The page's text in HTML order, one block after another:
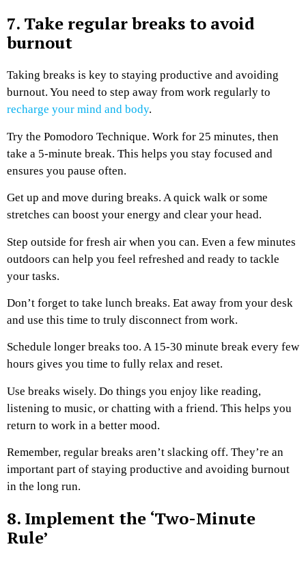
7. Take regular breaks to avoid
burnout
Taking breaks is key to staying productive and avoiding
burnout. You need to step away from work regularly to
recharge your mind and body.
Try the Pomodoro Technique. Work for 25 minutes, then
take a 5-minute break. This helps you stay focused and
ensures you pause often.
Get up and move during breaks. A quick walk or some
stretches can boost your energy and clear your head.
Step outside for fresh air when you can. Even a few minutes
outdoors can help you feel refreshed and ready to tackle
your tasks.
Don’t forget to take lunch breaks. Eat away from your desk
and use this time to truly disconnect from work.
Schedule longer breaks too. A 15-30 minute break every few
hours gives you time to fully relax and reset.
Use breaks wisely. Do things you enjoy like reading,
listening to music, or chatting with a friend. This helps you
return to work in a better mood.
Remember, regular breaks aren’t slacking off. They’re an
important part of staying productive and avoiding burnout
in the long run.
8. Implement the ‘Two-Minute
Rule’